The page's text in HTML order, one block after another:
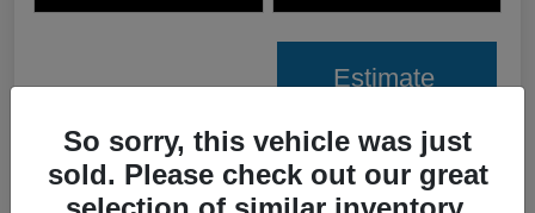
Estimate
Details Pricing
So sorry, this vehicle was just
sold. Please check out our great